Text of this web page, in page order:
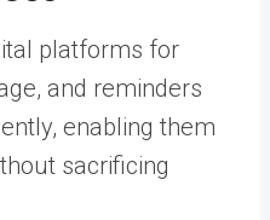
platforms for
and reminders
enabling them
sacrificing